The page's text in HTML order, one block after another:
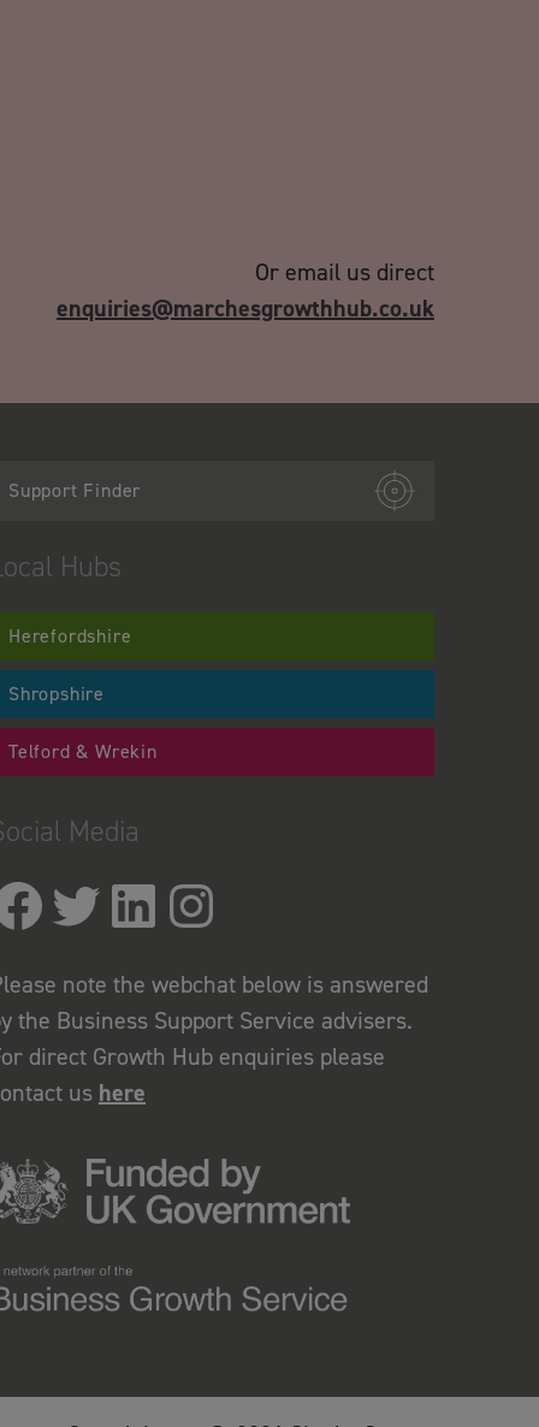
Or email us direct
enquiries@marchesgrowthhub.co.uk
Support Finder
Hubs
Herefordshire
Shropshire
Telford & Wrekin
Media
note the webchat below is answered
the Business Support Service advisers.
direct Growth Hub enquiries please
us here